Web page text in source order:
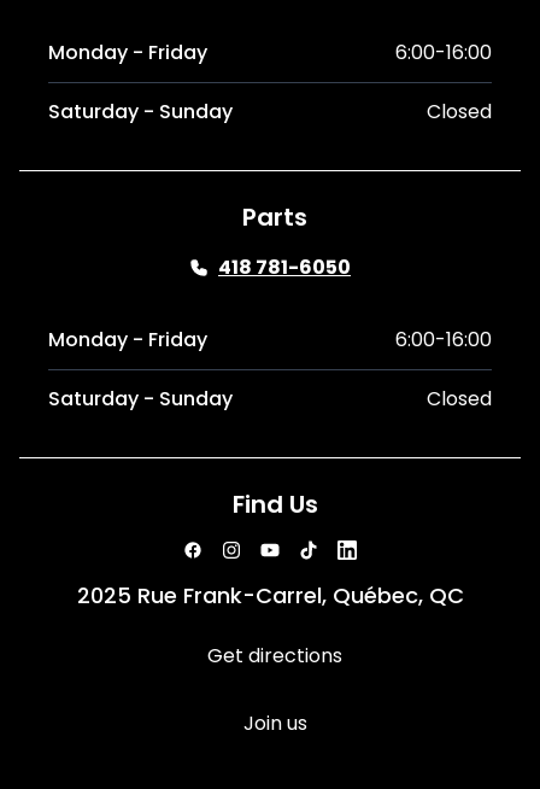
Monday - Friday 6:00-16:00
Saturday - Sunday Closed
Parts
418 781-6050
Monday - Friday 6:00-16:00
Saturday - Sunday Closed
Find Us
2025 Rue Frank-Carrel, Québec, QC
Get directions
Join us